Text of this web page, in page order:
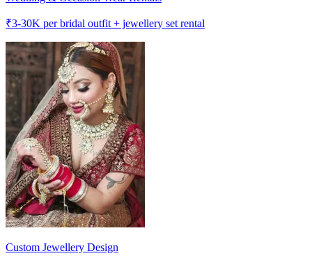
₹3-30K per bridal outfit + jewellery set rental
Custom Jewellery Design